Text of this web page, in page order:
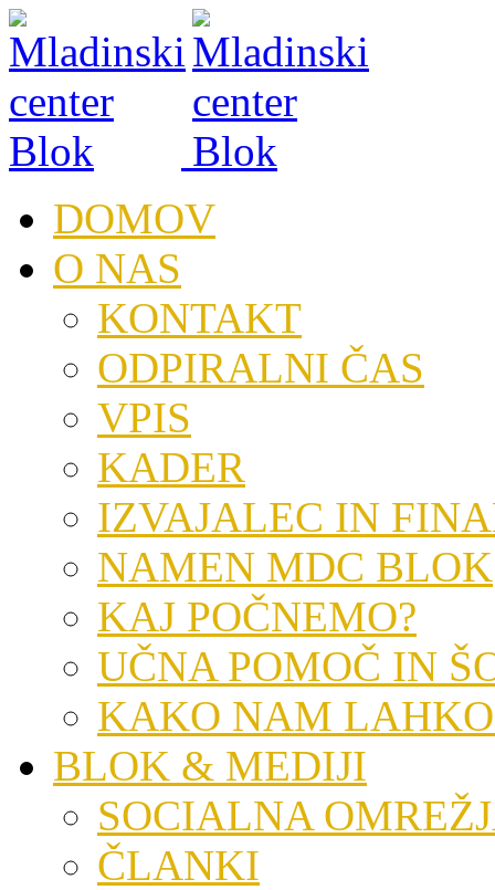
DOMOV
O NAS
KONTAKT
ODPIRALNI ČAS
VPIS
KADER
IZVAJALEC IN
NAMEN MDC BLOK
KAJ POČNEMO?
UČNA POMOČ IN
KAKO NAM
BLOK & MEDIJI
SOCIALNA
ČLANKI